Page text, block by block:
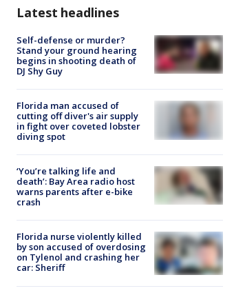
Latest headlines
Self-defense or murder?
Stand your ground hearing
begins in shooting death of
DJ Shy Guy
Florida man accused of
cutting off diver's air supply
in fight over coveted lobster
diving spot
‘You’re talking life and
death’: Bay Area radio host
warns parents after e-bike
crash
Florida nurse violently killed
by son accused of overdosing
on Tylenol and crashing her
car: Sheriff